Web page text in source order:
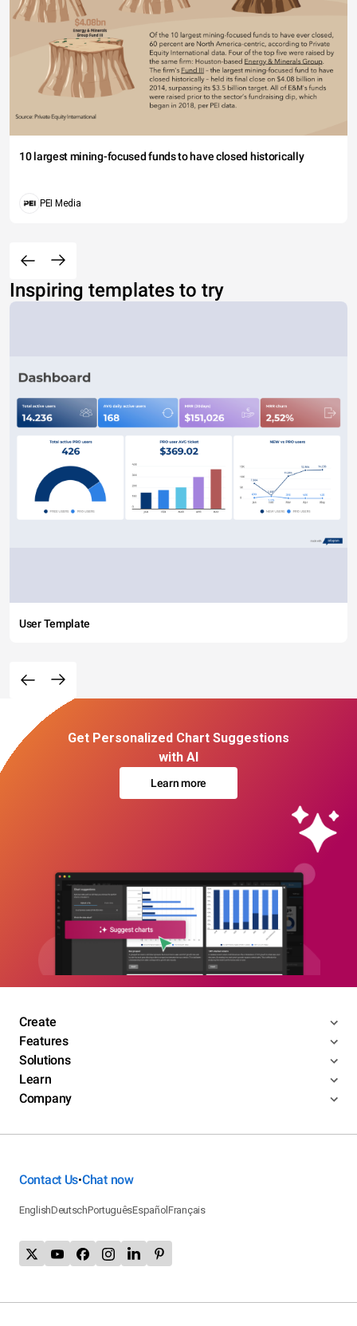
10 largest mining-focused funds to have closed historically
PEI Media
Inspiring templates to try
User Template
Get Personalized Chart Suggestions
with AI
Learn more
Create
Features
Solutions
Learn
Company
Contact Us•Chat now
EnglishDeutschPortuguêsEspañolFrançais